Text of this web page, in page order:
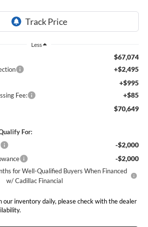
Less
$67,074
+$2,495
+$995
Fee: +$85
$70,649
For:
-$2,000
-$2,000
for Well-Qualified Buyers When Financed
w/ Cadillac Financial
inventory daily, please check with the dealer